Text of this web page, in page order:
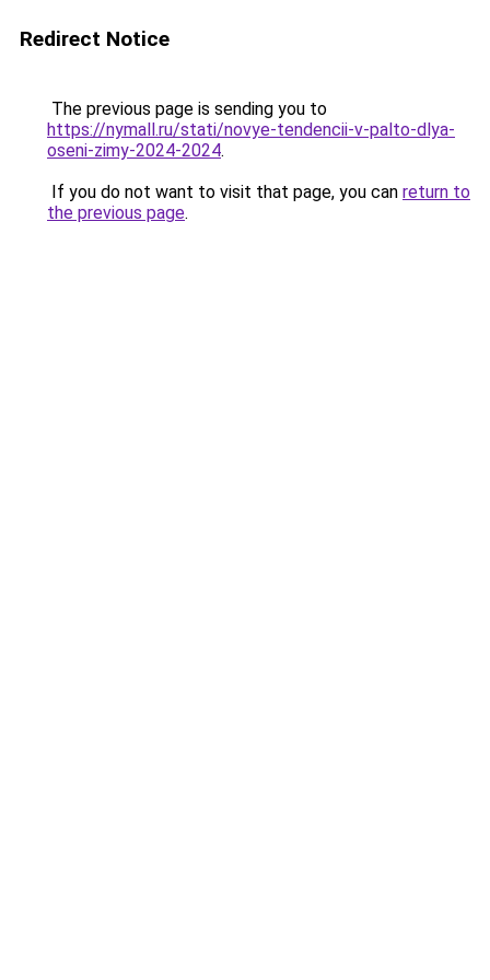
Redirect Notice
The previous page is sending you to
https://nymall.ru/stati/novye-tendencii-v-palto-dlya-
oseni-zimy-2024-2024.
If you do not want to visit that page, you can return to
the previous page.